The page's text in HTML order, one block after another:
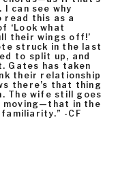
can see why
read this as a
‘Look what
their wings off!’
struck in the last
to split up, and
Gates has taken
their relationship
there’s that thing
The wife still goes
in the
-CF